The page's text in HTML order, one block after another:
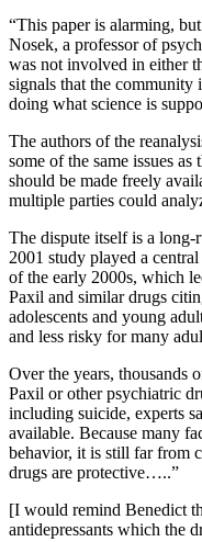
“This paper is alarming,
Nosek, a professor of
was not involved in either
signals that the
doing what science is
The authors of the
some of the same issues
should be made freely
multiple parties could
The dispute itself is a
2001 study played a
of the early 2000s, which
Paxil and similar drugs
adolescents and young
and less risky for many
Over the years, thousands
Paxil or other psychiatric
including suicide, experts
available. Because many
behavior, it is still far from
drugs are protective…..”
[I would remind Benedict
antidepressants which the